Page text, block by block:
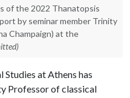
of the 2022 Thanatopsis
by seminar member Trinity
Champaign) at the
Studies at Athens has
Professor of classical